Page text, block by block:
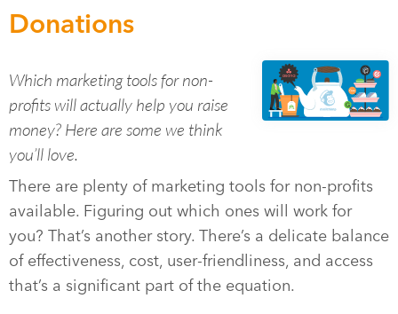
Donations
Which marketing tools for non-
profits will actually help you raise
money? Here are some we think
you’ll love.
There are plenty of marketing tools for non-profits
available. Figuring out which ones will work for
you? That’s another story. There’s a delicate balance
of effectiveness, cost, user-friendliness, and access
that’s a significant part of the equation.